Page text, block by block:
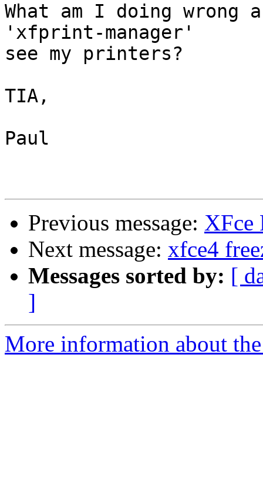
What am I doing wrong
'xfprint-manager'
see my printers?
TIA,
Paul
Previous message: XFce
Next message: xfce4
Messages sorted by: [
]
More information about